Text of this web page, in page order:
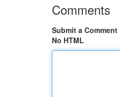
Comments
Submit a Comment
No HTML